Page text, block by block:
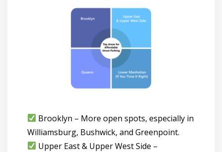
Brooklyn – More open spots, especially in
Williamsburg, Bushwick, and Greenpoint.
Upper East & Upper West Side –